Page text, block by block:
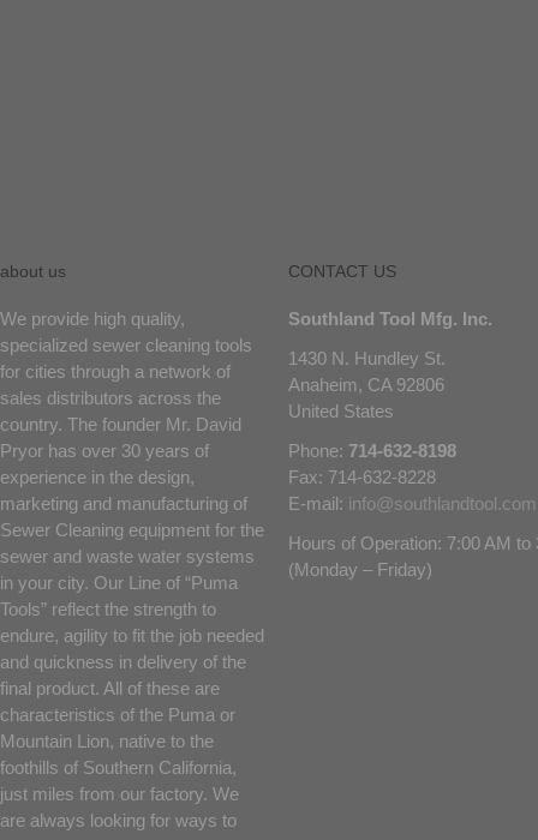
about us
We provide high quality,
specialized sewer cleaning tools
for cities through a network of
sales distributors across the
country. The founder Mr. David
Pryor has over 30 years of
experience in the design,
marketing and manufacturing of
Sewer Cleaning equipment for the
sewer and waste water systems
in your city. Our Line of “Puma
Tools” reflect the strength to
endure, agility to fit the job needed
and quickness in delivery of the
final product. All of these are
characteristics of the Puma or
Mountain Lion, native to the
foothills of Southern California,
just miles from our factory. We
are always looking for ways to
CONTACT US
Southland Tool Mfg. Inc.
1430 N. Hundley St.
Anaheim, CA 92806
United States
Phone: 714-632-8198
Fax: 714-632-8228
E-mail: info@southlandtool.com
Hours of Operation: 7:00 AM to
(Monday – Friday)